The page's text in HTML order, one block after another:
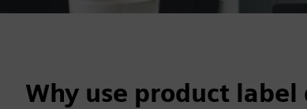
Why use product